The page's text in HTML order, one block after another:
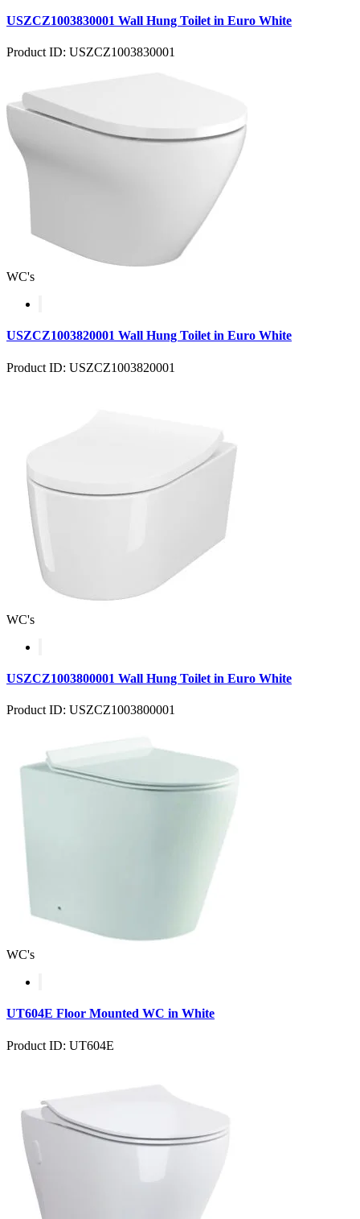
USZCZ1003830001 Wall Hung Toilet in Euro White
Product ID: USZCZ1003830001
WC's
USZCZ1003820001 Wall Hung Toilet in Euro White
Product ID: USZCZ1003820001
WC's
USZCZ1003800001 Wall Hung Toilet in Euro White
Product ID: USZCZ1003800001
WC's
UT604E Floor Mounted WC in White
Product ID: UT604E